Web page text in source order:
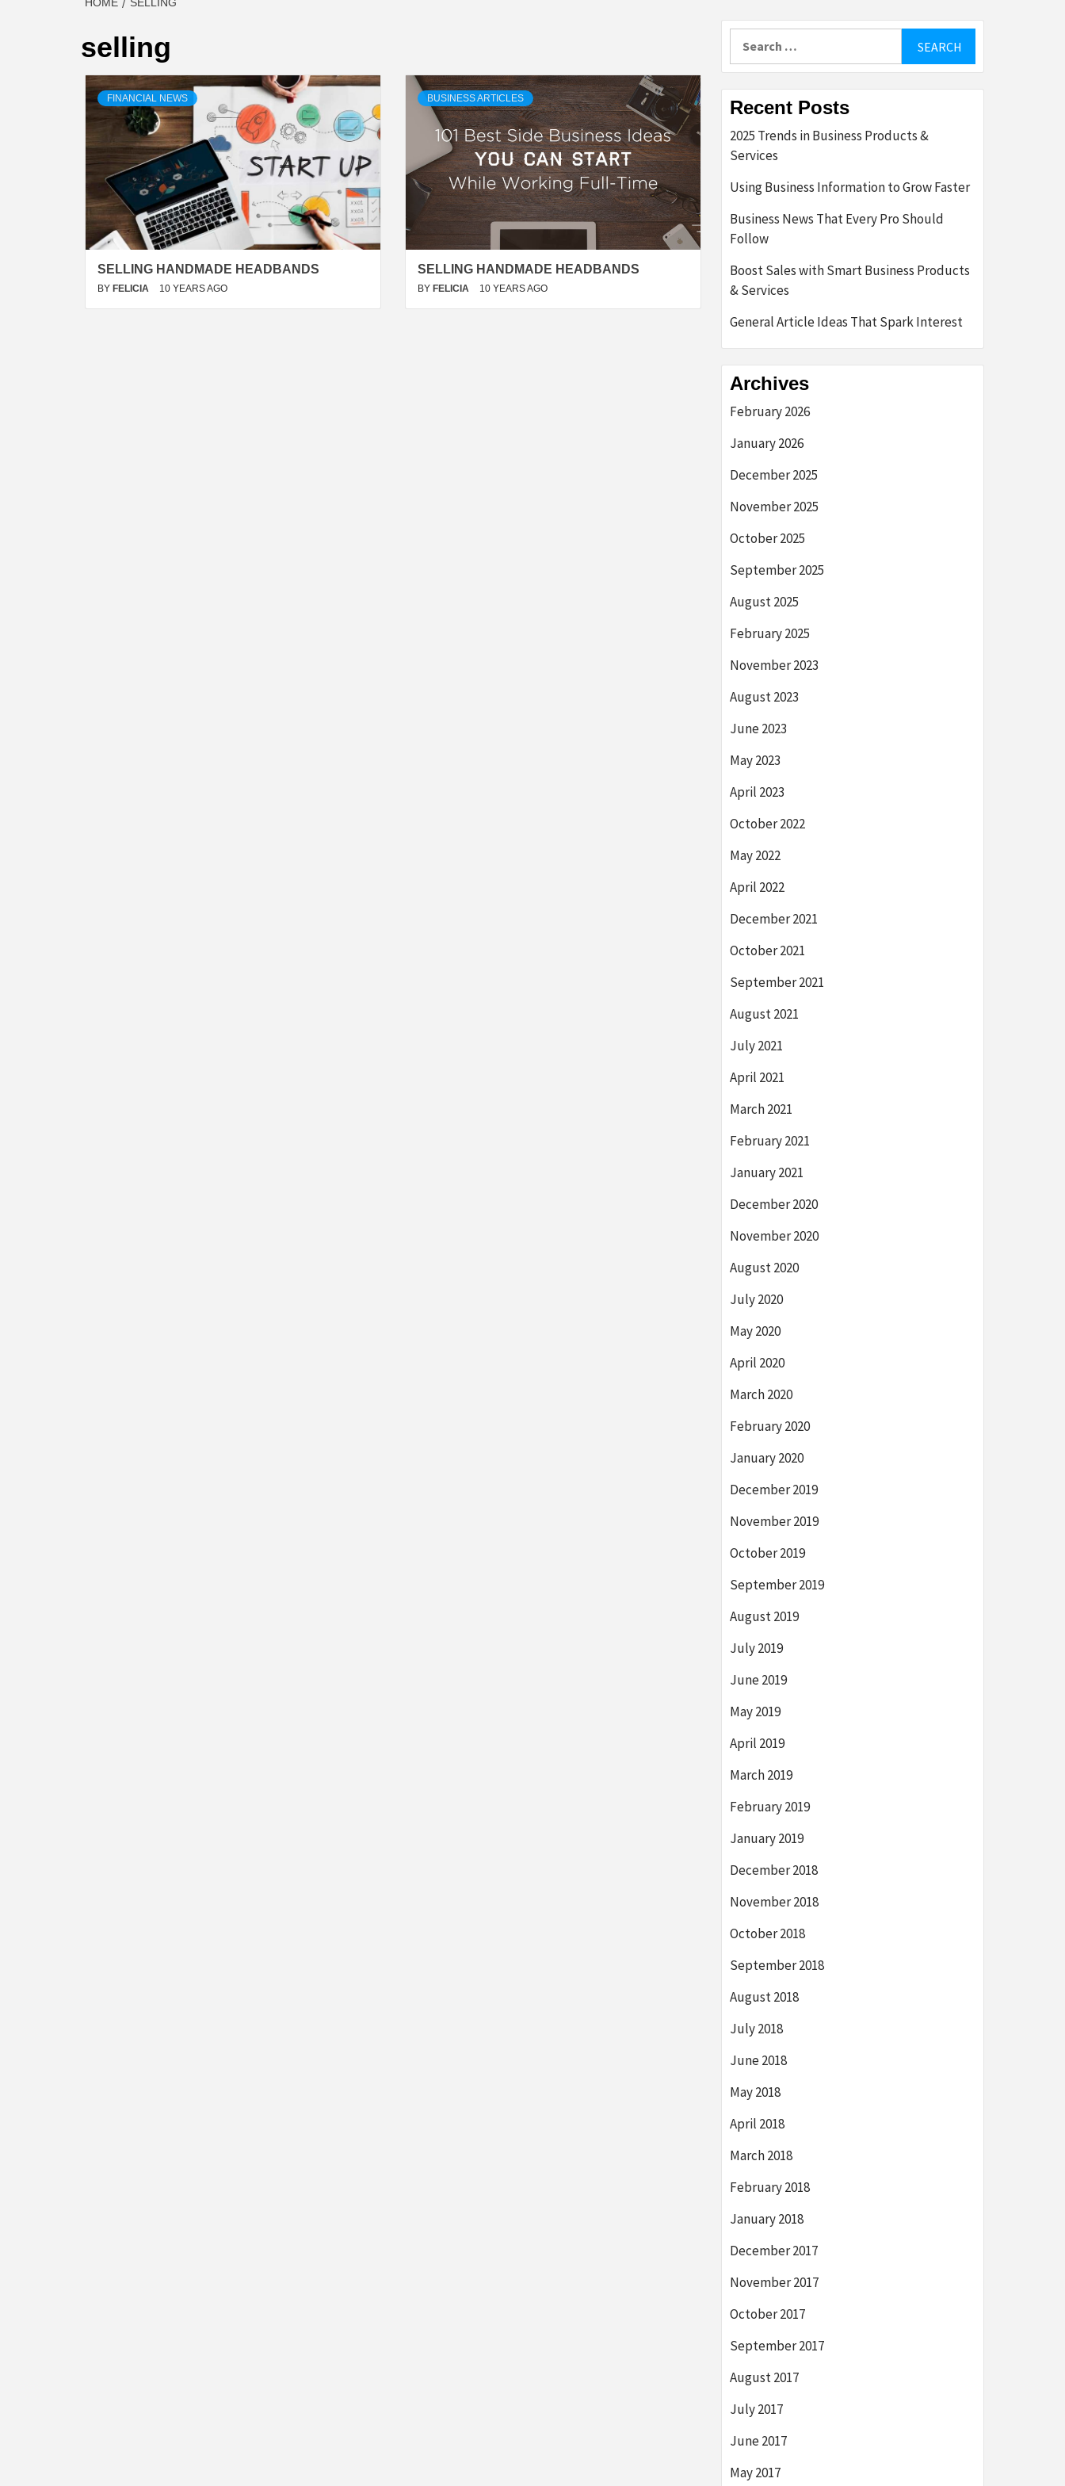
selling
FINANCIAL NEWS
SELLING HANDMADE HEADBANDS
BY FELICIA 10 YEARS AGO
BUSINESS ARTICLES
SELLING HANDMADE HEADBANDS
BY FELICIA 10 YEARS AGO
Recent Posts
2025 Trends in Business Products &
Services
Using Business Information to Grow Faster
Business News That Every Pro Should
Follow
Boost Sales with Smart Business Products
& Services
General Article Ideas That Spark Interest
Archives
February 2026
January 2026
December 2025
November 2025
October 2025
September 2025
August 2025
February 2025
November 2023
August 2023
June 2023
May 2023
April 2023
October 2022
May 2022
April 2022
December 2021
October 2021
September 2021
August 2021
July 2021
April 2021
March 2021
February 2021
January 2021
December 2020
November 2020
August 2020
July 2020
May 2020
April 2020
March 2020
February 2020
January 2020
December 2019
November 2019
October 2019
September 2019
August 2019
July 2019
June 2019
May 2019
April 2019
March 2019
February 2019
January 2019
December 2018
November 2018
October 2018
September 2018
August 2018
July 2018
June 2018
May 2018
April 2018
March 2018
February 2018
January 2018
December 2017
November 2017
October 2017
September 2017
August 2017
July 2017
June 2017
May 2017